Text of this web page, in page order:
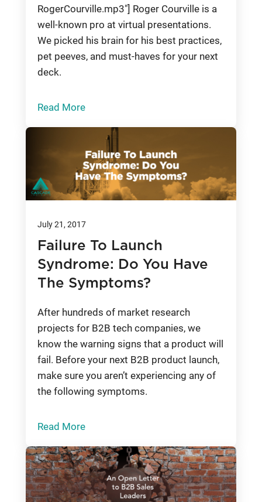
RogerCourville.mp3"] Roger Courville is a
well-known pro at virtual presentations.
We picked his brain for his best practices,
pet peeves, and must-haves for your next
deck.
Read More
July 21, 2017
Failure To Launch
Syndrome: Do You Have
The Symptoms?
After hundreds of market research
projects for B2B tech companies, we
know the warning signs that a product will
fail. Before your next B2B product launch,
make sure you aren’t experiencing any of
the following symptoms.
Read More